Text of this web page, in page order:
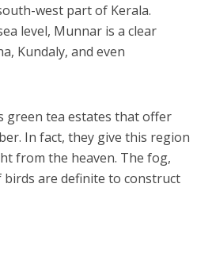
west part of Kerala.
level, Munnar is a clear
Kundaly, and even
green tea estates that offer
In fact, they give this region
from the heaven. The fog,
are definite to construct